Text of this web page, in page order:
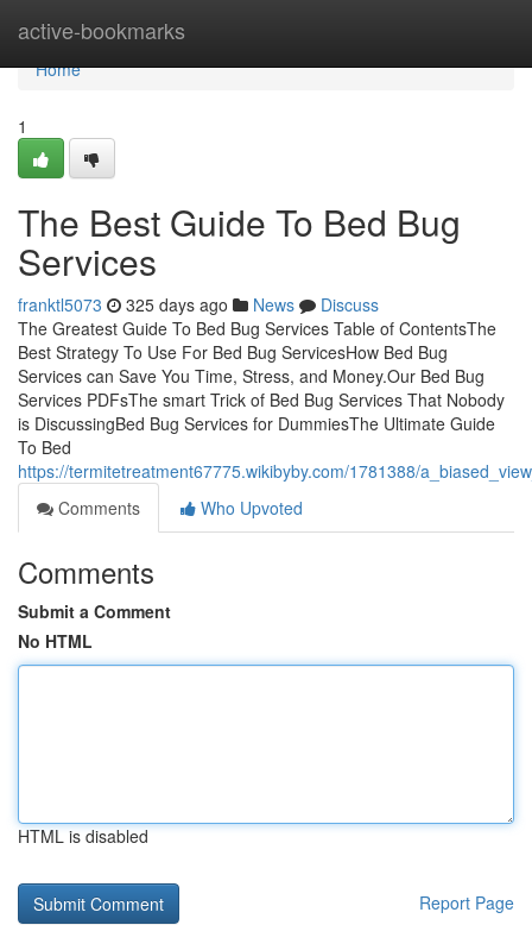
active-bookmarks
Home
Home
1
The Best Guide To Bed Bug
Services
franktl5073 325 days ago News
Discuss
The Greatest Guide To Bed Bug Services Table of ContentsThe
Best Strategy To Use For Bed Bug ServicesHow Bed Bug
Services can Save You Time, Stress, and Money.Our Bed Bug
Services PDFsThe smart Trick of Bed Bug Services That Nobody
is DiscussingBed Bug Services for DummiesThe Ultimate Guide
To Bed
https://termitetreatment67775.wikibyby.com/1781388/
Comments
Who Upvoted
Comments
Submit a Comment
No HTML
HTML is disabled
Report Page